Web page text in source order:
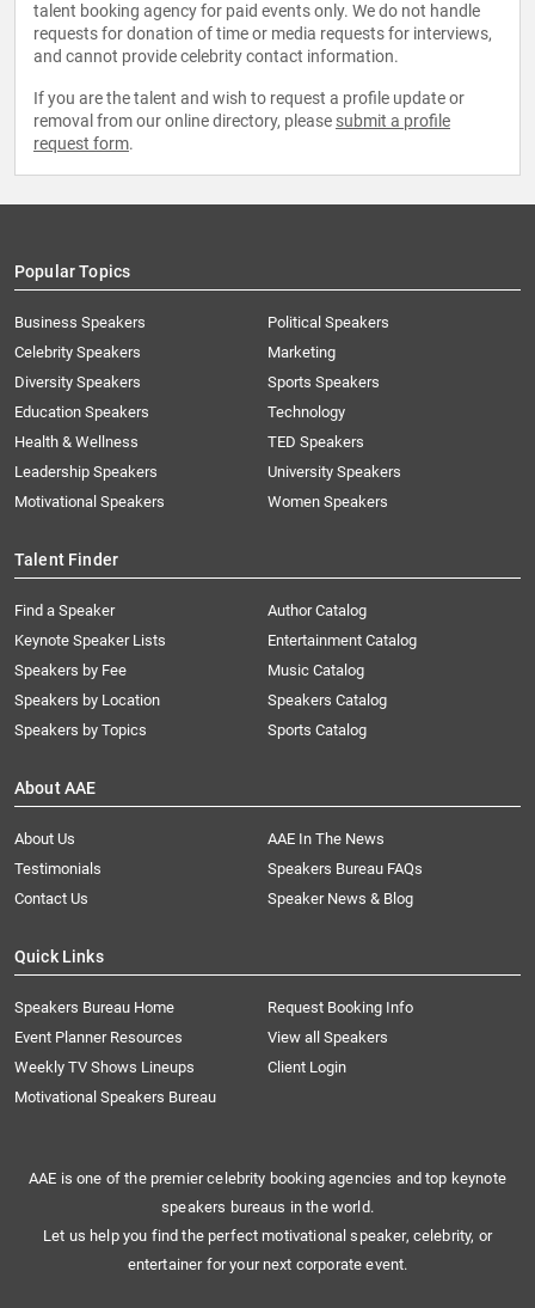
talent booking agency for paid events only. We do not handle
requests for donation of time or media requests for interviews,
and cannot provide celebrity contact information.
If you are the talent and wish to request a profile update or
removal from our online directory, please submit a profile
request form.
Popular Topics
Business Speakers
Celebrity Speakers
Diversity Speakers
Education Speakers
Health & Wellness
Leadership Speakers
Motivational Speakers
Political Speakers
Marketing
Sports Speakers
Technology
TED Speakers
University Speakers
Women Speakers
Talent Finder
Find a Speaker
Keynote Speaker Lists
Speakers by Fee
Speakers by Location
Speakers by Topics
Author Catalog
Entertainment Catalog
Music Catalog
Speakers Catalog
Sports Catalog
About AAE
About Us
AAE In The News
Testimonials
Speakers Bureau FAQs
Contact Us
Speaker News & Blog
Quick Links
Speakers Bureau Home
Request Booking Info
Event Planner Resources
View all Speakers
Weekly TV Shows Lineups
Client Login
Motivational Speakers Bureau
AAE is one of the premier celebrity booking agencies and top keynote
speakers bureaus in the world.
Let us help you find the perfect motivational speaker, celebrity, or
entertainer for your next corporate event.